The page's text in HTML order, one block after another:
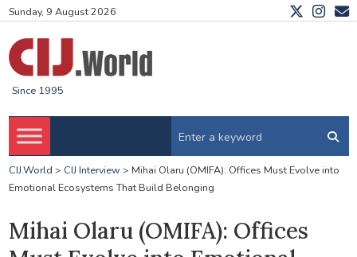
Sunday, 9 August 2026
Since 1995
CIJ.World > CIJ Interview > Mihai Olaru (OMIFA): Offices Must Evolve into
Emotional Ecosystems That Build Belonging
Mihai Olaru (OMIFA): Offices